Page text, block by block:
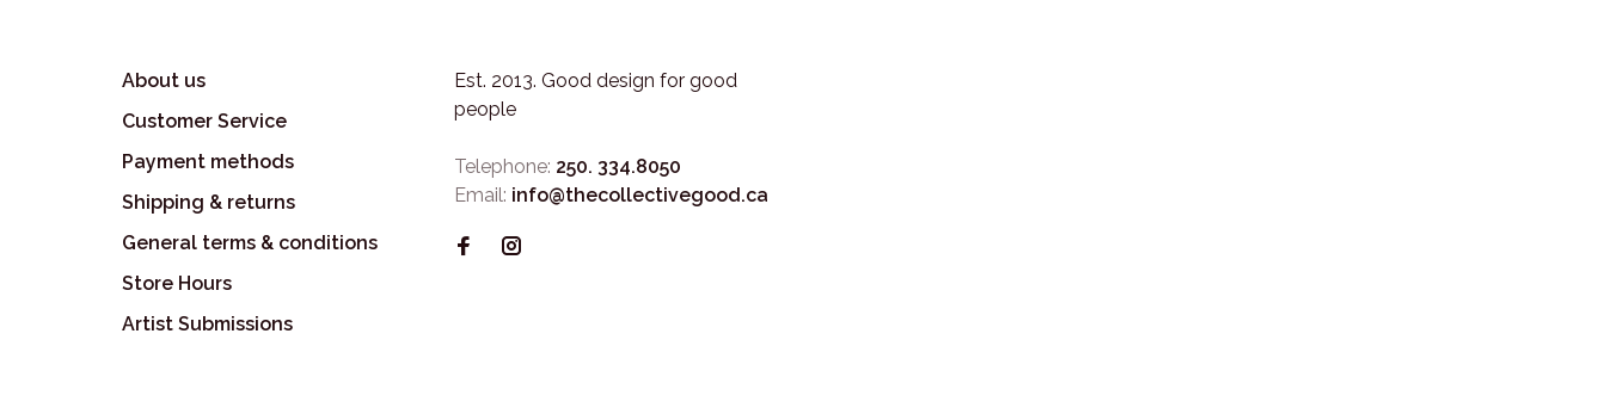
About us
Customer Service
Payment methods
Shipping & returns
General terms & conditions
Store Hours
Artist Submissions
Est. 2013. Good design for good
people
Telephone: 250. 334.8050
Email: info@thecollectivegood.ca